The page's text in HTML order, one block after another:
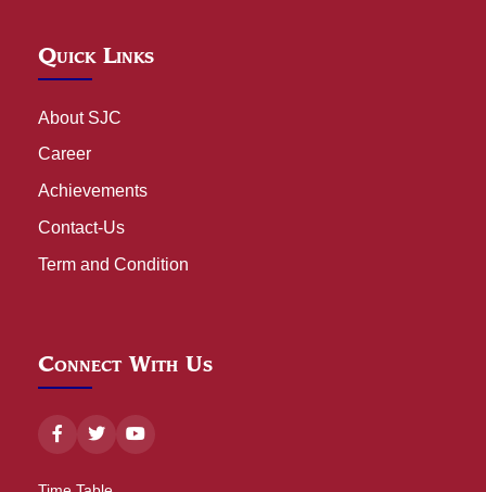
Quick Links
About SJC
Career
Achievements
Contact-Us
Term and Condition
Connect With Us